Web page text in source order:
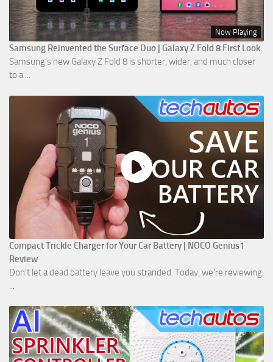
Now Playing
Samsung Reinvented the Surface Duo | Galaxy Z Fold 8 First Look
Samsung’s new Galaxy Z Fold 8 is shorter, wider, and much closer
to a ...
Compact Trickle Charger for Your Car Battery | NOCO Genius1
Review
Don't let a dead battery leave you stranded. Today, we’re reviewing
...